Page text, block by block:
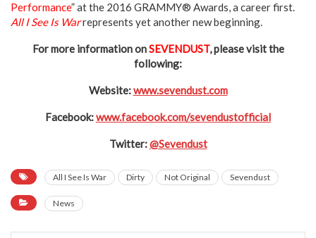
Performance” at the 2016 GRAMMY® Awards, a career first.
All I See Is Warrepresents yet another new beginning.
For more information onSEVENDUST, please visit the
following:
Website:www.sevendust.com
Facebook:www.facebook.com/sevendustofficial
Twitter:@Sevendust
All I See Is War Dirty Not Original Sevendust
News